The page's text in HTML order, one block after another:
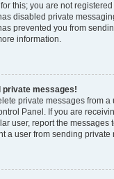
this; you are not
disabled private
prevented you from
information.
private messages!
private messages from a
Panel. If you are
user, report the messages
a user from sending private